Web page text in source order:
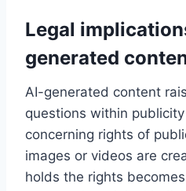
Legal
generated
AI-generated content
questions within
concerning rights of
images or videos are
holds the rights